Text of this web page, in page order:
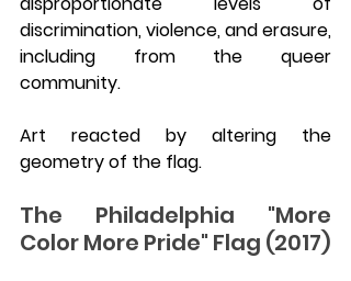
discrimination, violence, and erasure,
including from the queer
community.
Art reacted by altering the
geometry of the flag.
The Philadelphia "More
Color More Pride" Flag (2017)